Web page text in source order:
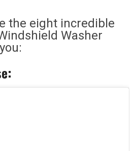
the eight incredible
Washer